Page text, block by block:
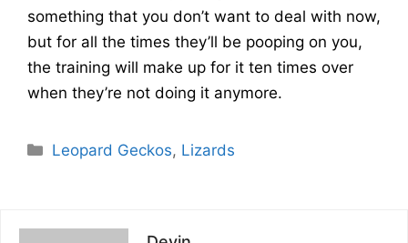
something that you don’t want to deal with now,
but for all the times they’ll be pooping on you,
the training will make up for it ten times over
when they’re not doing it anymore.
Categories
Leopard Geckos, Lizards